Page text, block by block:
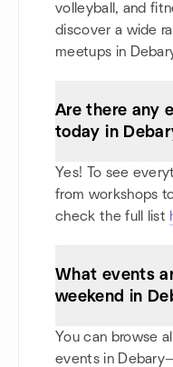
volleyball, and
discover a wide
meetups in
Are there any
today in
Yes! To see
from workshops
check the full list
What events
weekend in
You can browse
events in